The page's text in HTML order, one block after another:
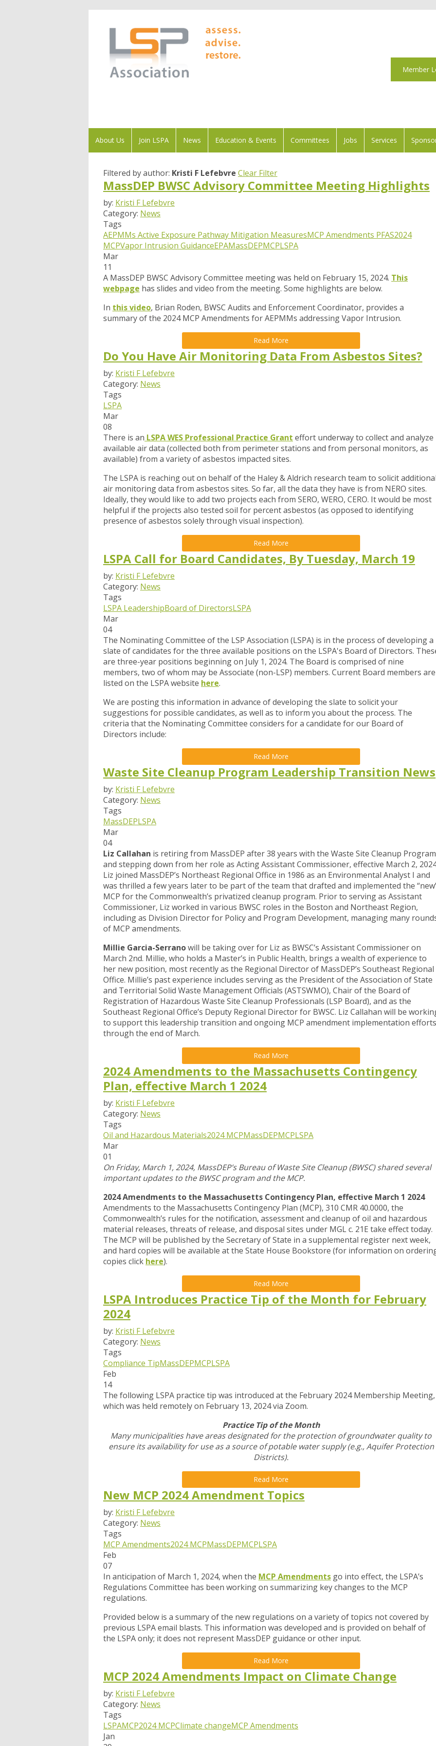
Member
About Us Join LSPA News Education & Events Committees Jobs Services
Filtered by author: Kristi F Lefebvre Clear Filter
MassDEP BWSC Advisory Committee Meeting Highlights
by: Kristi F Lefebvre
Category: News
Tags
AEPMMs Active Exposure Pathway Mitigation MeasuresMCP Amendments PFAS2024
MCPVapor Intrusion GuidanceEPAMassDEPMCPLSPA
Mar
11
A MassDEP BWSC Advisory Committee meeting was held on February 15, 2024. This
webpage has slides and video from the meeting. Some highlights are below.
In this video, Brian Roden, BWSC Audits and Enforcement Coordinator, provides a
summary of the 2024 MCP Amendments for AEPMMs addressing Vapor Intrusion.
Read More
Do You Have Air Monitoring Data From Asbestos Sites?
by: Kristi F Lefebvre
Category: News
Tags
LSPA
Mar
08
There is an LSPA WES Professional Practice Grant effort underway to collect and analyze
available air data (collected both from perimeter stations and from personal monitors, as
available) from a variety of asbestos impacted sites.
The LSPA is reaching out on behalf of the Haley & Aldrich research team to solicit
air monitoring data from asbestos sites. So far, all the data they have is from NERO sites.
Ideally, they would like to add two projects each from SERO, WERO, CERO. It would be most
helpful if the projects also tested soil for percent asbestos (as opposed to identifying
presence of asbestos solely through visual inspection).
Read More
LSPA Call for Board Candidates, By Tuesday, March 19
by: Kristi F Lefebvre
Category: News
Tags
LSPA LeadershipBoard of DirectorsLSPA
Mar
04
The Nominating Committee of the LSP Association (LSPA) is in the process of developing a
slate of candidates for the three available positions on the LSPA's Board of Directors.
are three-year positions beginning on July 1, 2024. The Board is comprised of nine
members, two of whom may be Associate (non-LSP) members. Current Board members are
listed on the LSPA website here.
We are posting this information in advance of developing the slate to solicit your
suggestions for possible candidates, as well as to inform you about the process. The
criteria that the Nominating Committee considers for a candidate for our Board of
Directors include:
Read More
Waste Site Cleanup Program Leadership Transition News
by: Kristi F Lefebvre
Category: News
Tags
MassDEPLSPA
Mar
04
Liz Callahan is retiring from MassDEP after 38 years with the Waste Site Cleanup Program
and stepping down from her role as Acting Assistant Commissioner, effective March 2,
Liz joined MassDEP’s Northeast Regional Office in 1986 as an Environmental Analyst I and
was thrilled a few years later to be part of the team that drafted and implemented the
MCP for the Commonwealth’s privatized cleanup program. Prior to serving as Assistant
Commissioner, Liz worked in various BWSC roles in the Boston and Northeast Region,
including as Division Director for Policy and Program Development, managing many
of MCP amendments.
Millie Garcia-Serranowill be taking over for Liz as BWSC’s Assistant Commissioner on
March 2nd. Millie, who holds a Master’s in Public Health, brings a wealth of experience to
her new position, most recently as the Regional Director of MassDEP’s Southeast Regional
Office. Millie’s past experience includes serving as the President of the Association of State
and Territorial Solid Waste Management Officials (ASTSWMO), Chair of the Board of
Registration of Hazardous Waste Site Cleanup Professionals (LSP Board), and as the
Southeast Regional Office’s Deputy Regional Director for BWSC. Liz Callahan will be
to support this leadership transition and ongoing MCP amendment implementation efforts
through the end of March.
Read More
2024 Amendments to the Massachusetts Contingency
Plan, effective March 1 2024
by: Kristi F Lefebvre
Category: News
Tags
Oil and Hazardous Materials2024 MCPMassDEPMCPLSPA
Mar
01
On Friday, March 1, 2024, MassDEP’s Bureau of Waste Site Cleanup (BWSC) shared several
important updates to the BWSC program and the MCP.
2024 Amendments to the Massachusetts Contingency Plan, effective March 1 2024
Amendments to the Massachusetts Contingency Plan (MCP), 310 CMR 40.0000, the
Commonwealth’s rules for the notification, assessment and cleanup of oil and hazardous
material releases, threats of release, and disposal sites under MGL c. 21E take effect today.
The MCP will be published by the Secretary of State in a supplemental register next week,
and hard copies will be available at the State House Bookstore (for information on
copies click here).
Read More
LSPA Introduces Practice Tip of the Month for February
2024
by: Kristi F Lefebvre
Category: News
Tags
Compliance TipMassDEPMCPLSPA
Feb
14
The following LSPA practice tip was introduced at the February 2024 Membership Meeting,
which was held remotely on February 13, 2024 via Zoom.
Practice Tip of the Month
Many municipalities have areas designated for the protection of groundwater quality to
ensure its availability for use as a source of potable water supply (e.g., Aquifer Protection
Districts).
Read More
New MCP 2024 Amendment Topics
by: Kristi F Lefebvre
Category: News
Tags
MCP Amendments2024 MCPMassDEPMCPLSPA
Feb
07
In anticipation of March 1, 2024, when the MCP Amendments go into effect, the LSPA’s
Regulations Committee has been working on summarizing key changes to the MCP
regulations.
Provided below is a summary of the new regulations on a variety of topics not covered by
previous LSPA email blasts. This information was developed and is provided on behalf of
the LSPA only; it does not represent MassDEP guidance or other input.
Read More
MCP 2024 Amendments Impact on Climate Change
by: Kristi F Lefebvre
Category: News
Tags
LSPAMCP2024 MCPClimate changeMCP Amendments
Jan